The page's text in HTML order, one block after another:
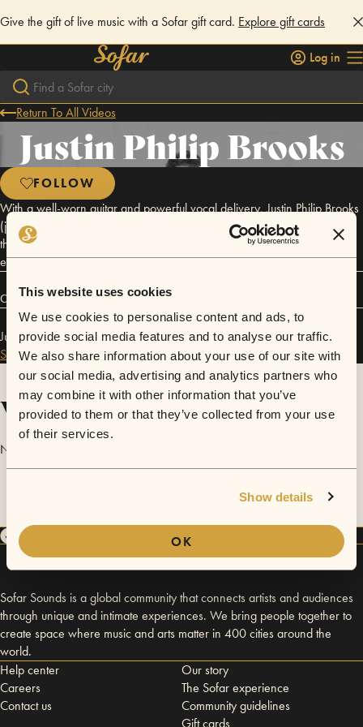
This website uses cookies
We use cookies to personalise content and ads, to
provide social media features and to analyse our traffic.
We also share information about your use of our site with
our social media, advertising and analytics partners who
may combine it with other information that you’ve
provided to them or that they’ve collected from your use
of their services.
Show details
OK
Give the gift of live music with a Sofar gift card. Explore gift cards
Log in
Return To All Videos
Justin Philip Brooks
FOLLOW
With a well-worn guitar and powerful vocal delivery, Justin Philip Brooks
(joined by fellow musicians Tiffany Brooks and Morgan Taylor) brings
the comfort of a Southeast Texas porch to his listener’s ears by artfully
exploring the great traditions of folk, gospel, and country.
Connect
Justin Philip Brooks has performed in SofarDallas / Fort Worthand
SofarSan Antonio.
Videos
No videos are available yet for Justin Philip Brooks.
Sofar Sounds is a global community that connects artists and audiences
through unique and intimate experiences. We bring people together to
create space where music and arts matter in 400 cities around the
world.
Help center
Careers
Contact us
Our story
The Sofar experience
Community guidelines
Gift cards